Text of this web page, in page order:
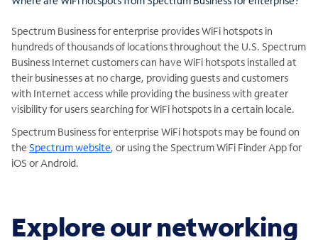
Spectrum Business for enterprise provides WiFi hotspots in
hundreds of thousands of locations throughout the U.S. Spectrum
Business Internet customers can have WiFi hotspots installed at
their businesses at no charge, providing guests and customers
with Internet access while providing the business with greater
visibility for users searching for WiFi hotspots in a certain locale.
Spectrum Business for enterprise WiFi hotspots may be found on
the Spectrum website, or using the Spectrum WiFi Finder App for
iOS or Android.
Explore our networking